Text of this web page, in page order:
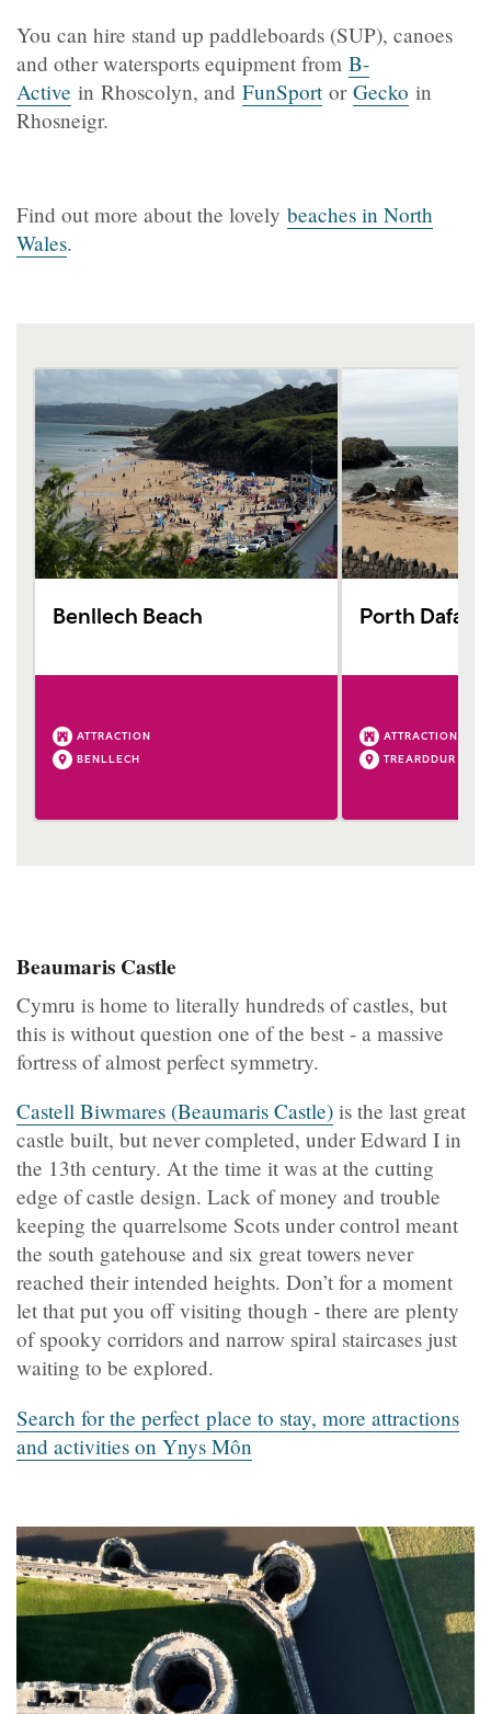
You can hire stand up paddleboards (SUP), canoes
and other watersports equipment from B-
Active in Rhoscolyn, and FunSportor Gecko in
Rhosneigr.
Find out more about the lovely beaches in North
Wales.
Benllech Beach
ATTRACTION
BENLLECH
Porth
ATTRACTION
TREARDDUR BAY
Beaumaris Castle
Cymru is home to literally hundreds of castles, but
this is without question one of the best - a massive
fortress of almost perfect symmetry.
Castell Biwmares (Beaumaris Castle) is the last great
castle built, but never completed, under Edward I in
the 13th century. At the time it was at the cutting
edge of castle design. Lack of money and trouble
keeping the quarrelsome Scots under control meant
the south gatehouse and six great towers never
reached their intended heights. Don’t for a moment
let that put you off visiting though - there are plenty
of spooky corridors and narrow spiral staircases just
waiting to be explored.
Search for the perfect place to stay, more attractions
and activities on Ynys Môn